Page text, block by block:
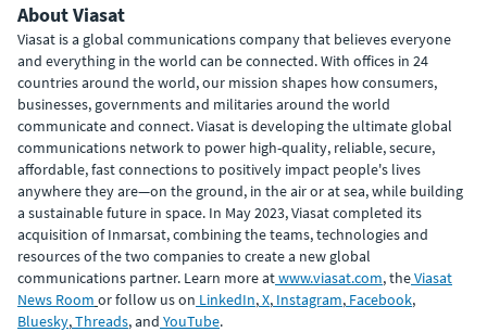
About Viasat
Viasat is a global communications company that believes everyone
and everything in the world can be connected. With offices in 24
countries around the world, our mission shapes how consumers,
businesses, governments and militaries around the world
communicate and connect. Viasat is developing the ultimate global
communications network to power high-quality, reliable, secure,
affordable, fast connections to positively impact people's lives
anywhere they are—on the ground, in the air or at sea, while building
a sustainable future in space. In May 2023, Viasat completed its
acquisition of Inmarsat, combining the teams, technologies and
resources of the two companies to create a new global
communications partner. Learn more atwww.viasat.com, theViasat
News Room or follow us on LinkedIn,X, Instagram, Facebook,
Bluesky,Threads, and YouTube.